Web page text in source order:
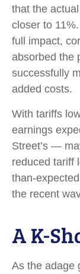
that the
closer to
full impact,
absorbed the
successfully
added costs.
With tariffs
earnings
Street’s —
reduced tariff
than-
the recent
A K-
As the adage